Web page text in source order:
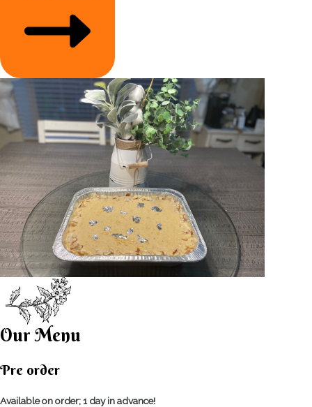
Our Menu
Pre order
Available on order; 1 day in advance!